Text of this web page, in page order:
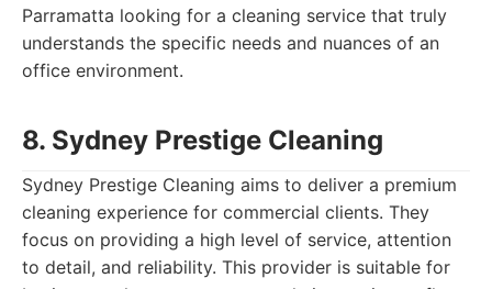
Parramatta looking for a cleaning service that truly
understands the specific needs and nuances of an
office environment.
8. Sydney Prestige Cleaning
Sydney Prestige Cleaning aims to deliver a premium
cleaning experience for commercial clients. They
focus on providing a high level of service, attention
to detail, and reliability. This provider is suitable for